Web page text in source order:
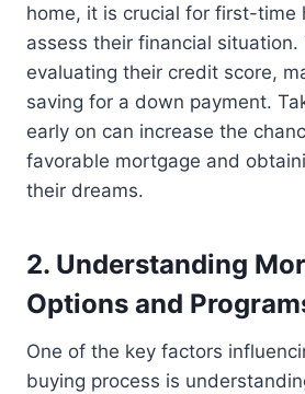
home, it is crucial for first-time
assess their financial situation.
evaluating their credit score,
saving for a down payment.
early on can increase the
favorable mortgage and
their dreams.
2. Understanding
Options and
One of the key factors
buying process is